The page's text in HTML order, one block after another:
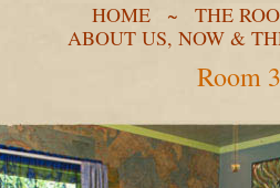
HOME ~
THE
ABOUT US, NOW &
Room